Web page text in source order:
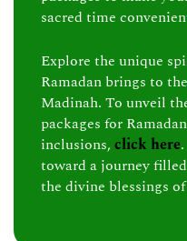
sacred time
Explore the unique
Ramadan brings to
Madinah. To unveil
packages for
inclusions,click here
toward a journey
the divine blessings